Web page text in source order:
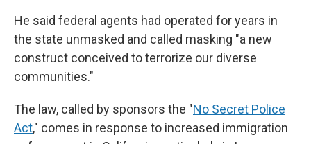
He said federal agents had operated for years in
the state unmasked and called masking "a new
construct conceived to terrorize our diverse
communities."
The law, called by sponsors the "No Secret Police
Act," comes in response to increased immigration